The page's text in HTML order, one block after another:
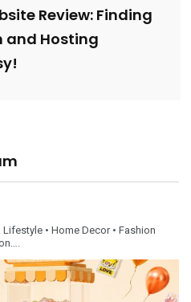
Review: Finding
and Hosting
Lifestyle • Home Decor• Fashion